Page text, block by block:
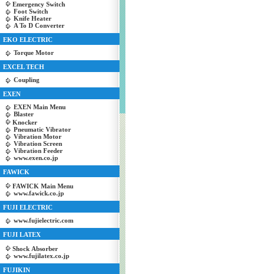
Emergency Switch
Foot Switch
Knife Heater
A To D Converter
EKO ELECTRIC
Torque Motor
EXCEL TECH
Coupling
EXEN
EXEN Main Menu
Blaster
Knocker
Pneumatic Vibrator
Vibration Motor
Vibration Screen
Vibration Feeder
www.exen.co.jp
FAWICK
FAWICK Main Menu
www.fawick.co.jp
FUJI ELECTRIC
www.fujielectric.com
FUJI LATEX
Shock Absorber
www.fujilatex.co.jp
FUJIKIN